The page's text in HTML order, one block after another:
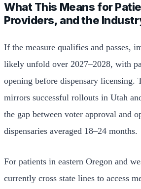
What This Means for
Providers, and the
If the measure qualifies and passes,
likely unfold over 2027–2028, with
opening before dispensary licensing.
mirrors successful rollouts in Utah
the gap between voter approval and
dispensaries averaged 18–24 months.
For patients in eastern Oregon and
currently cross state lines to access